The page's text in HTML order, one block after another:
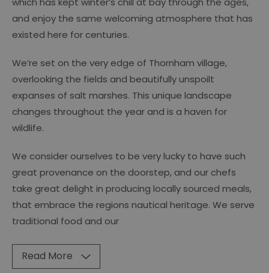
and enjoy the same welcoming atmosphere that has
existed here for centuries.
We’re set on the very edge of Thornham village,
overlooking the fields and beautifully unspoilt
expanses of salt marshes. This unique landscape
changes throughout the year and is a haven for
wildlife.
We consider ourselves to be very lucky to have such
great provenance on the doorstep, and our chefs
take great delight in producing locally sourced meals,
that embrace the regions nautical heritage. We serve
traditional food and our
Read More